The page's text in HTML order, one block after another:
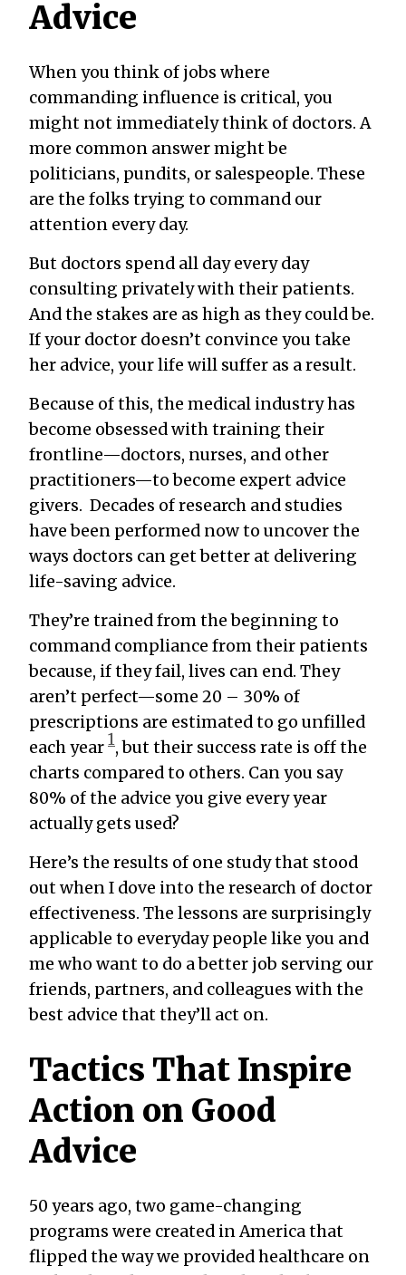
Advice
When you think of jobs where
commanding influence is critical, you
might not immediately think of doctors. A
more common answer might be
politicians, pundits, or salespeople. These
are the folks trying to command our
attention every day.
But doctors spend all day every day
consulting privately with their patients.
And the stakes are as high as they could be.
If your doctor doesn’t convince you take
her advice, your life will suffer as a result.
Because of this, the medical industry has
become obsessed with training their
frontline—doctors, nurses, and other
practitioners—to become expert advice
givers. Decades of research and studies
have been performed now to uncover the
ways doctors can get better at delivering
life-saving advice.
They’re trained from the beginning to
command compliance from their patients
because, if they fail, lives can end. They
aren’t perfect—some 20 – 30% of
prescriptions are estimated to go unfilled
each year1, but their success rate is off the
charts compared to others. Can you say
80% of the advice you give every year
actually gets used?
Here’s the results of one study that stood
out when I dove into the research of doctor
effectiveness. The lessons are surprisingly
applicable to everyday people like you and
me who want to do a better job serving our
friends, partners, and colleagues with the
best advice that they’ll act on.
Tactics That Inspire
Action on Good
Advice
50 years ago, two game-changing
programs were created in America that
flipped the way we provided healthcare on